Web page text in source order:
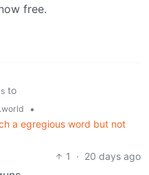
free.
to
•
a egregious word but not
1
· 20 days ago